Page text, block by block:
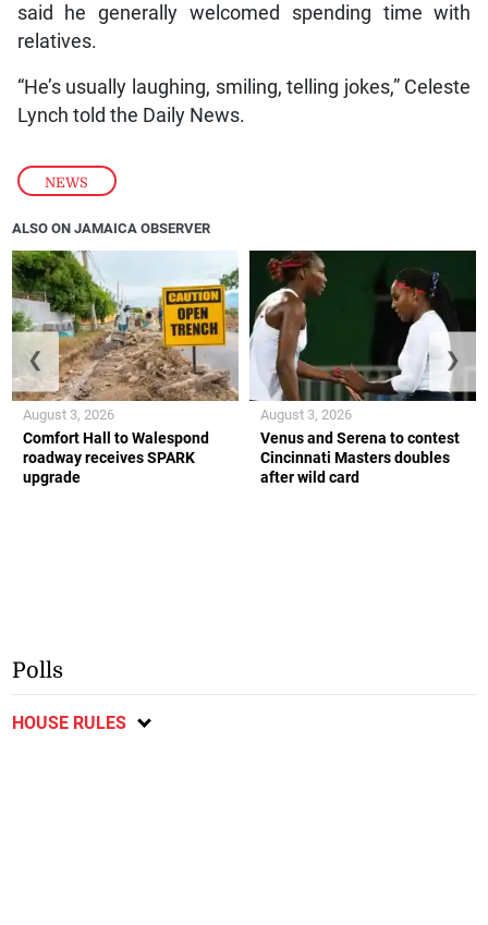
NEWS
said he generally welcomed spending time with
relatives.
“He’s usually laughing, smiling, telling jokes,” Celeste
Lynch told the Daily News.
ALSO ON JAMAICA OBSERVER
Comfort Hall to Walespond
roadway receives SPARK
upgrade
August 3, 2026
Venus and Serena to contest
Cincinnati Masters doubles
after wild card
August 3, 2026
❮ ❯
Polls
HOUSE RULES